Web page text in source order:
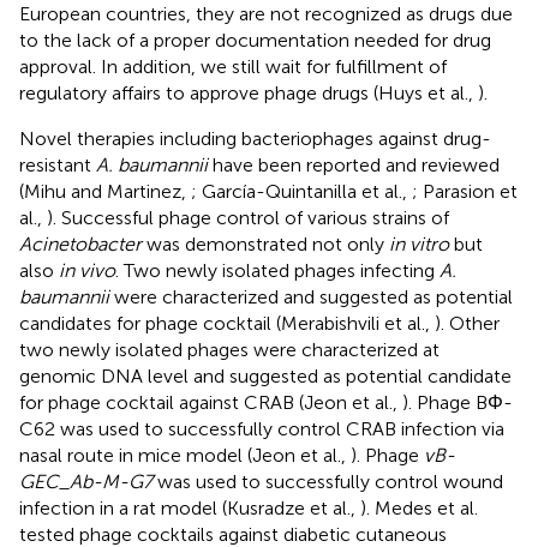
European countries, they are not recognized as drugs due
to the lack of a proper documentation needed for drug
approval. In addition, we still wait for fulfillment of
regulatory affairs to approve phage drugs (Huys et al., ).
Novel therapies including bacteriophages against drug-
resistant A. baumanniihave been reported and reviewed
(Mihu and Martinez, ; García-Quintanilla et al., ; Parasion et
al., ). Successful phage control of various strains of
Acinetobacterwas demonstrated not only in vitrobut
also in vivo. Two newly isolated phages infecting A.
baumanniiwere characterized and suggested as potential
candidates for phage cocktail (Merabishvili et al., ). Other
two newly isolated phages were characterized at
genomic DNA level and suggested as potential candidate
for phage cocktail against CRAB (Jeon et al., ). Phage BΦ-
C62 was used to successfully control CRAB infection via
nasal route in mice model (Jeon et al., ). Phage vB-
GEC_Ab-M-G7was used to successfully control wound
infection in a rat model (Kusradze et al., ). Medes et al.
tested phage cocktails against diabetic cutaneous